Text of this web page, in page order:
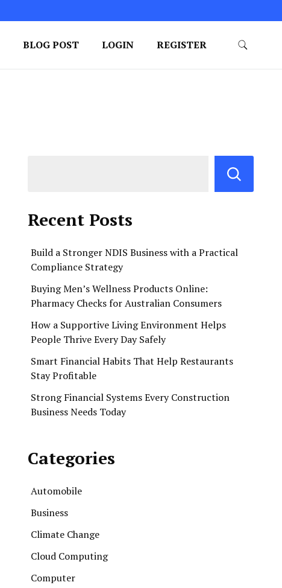
BLOG POST LOGIN REGISTER
Recent Posts
Build a Stronger NDIS Business with a Practical
Compliance Strategy
Buying Men’s Wellness Products Online:
Pharmacy Checks for Australian Consumers
How a Supportive Living Environment Helps
People Thrive Every Day Safely
Smart Financial Habits That Help Restaurants
Stay Profitable
Strong Financial Systems Every Construction
Business Needs Today
Categories
Automobile
Business
Climate Change
Cloud Computing
Computer